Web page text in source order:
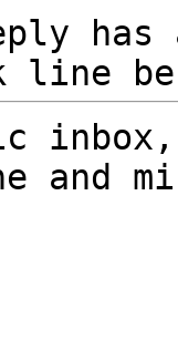
line
and